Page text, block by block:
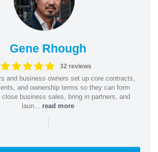
Gene Rhough
32 reviews
and business owners set up core contracts,
and ownership terms so they can form
business sales, bring in partners, and
laun... read more